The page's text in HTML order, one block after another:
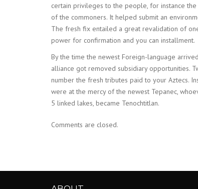
certain privileges to the people, for instance
of the commoners. It helped submit an
The fresh fix entailed a great revalidation of
power for confirmation and you can installment.
By the time the newest Foreign-language
alliance got removed subsidiary opportunities.
number the fresh tributes paid to your Aztecs.
were at the mercy of the newest Tepanec,
5 linked lakes, became Tenochtitlan.
Comments are closed.